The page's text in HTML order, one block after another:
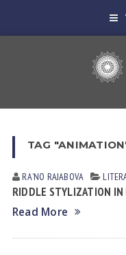
TAG
RAʼNO RАJАBOVА
RIDDLE STYLIZATION IN
Read More